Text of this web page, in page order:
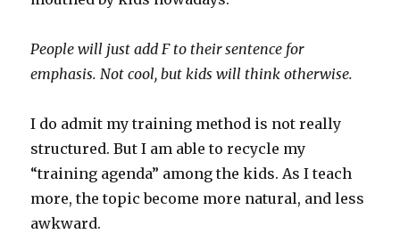
People will just add F to their sentence for
emphasis. Not cool, but kids will think otherwise.
I do admit my training method is not really
structured. But I am able to recycle my
“training agenda” among the kids. As I teach
more, the topic become more natural, and less
awkward.